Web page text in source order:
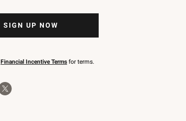
SIGN UP NOW
Financial Incentive Terms for terms.